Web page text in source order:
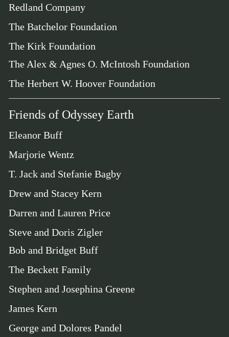
Redland Company
The Batchelor Foundation
The Kirk Foundation
The Alex & Agnes O. McIntosh Foundation
The Herbert W. Hoover Foundation
Friends of Odyssey Earth
Eleanor Buff
Marjorie Wentz
T. Jack and Stefanie Bagby
Drew and Stacey Kern
Darren and Lauren Price
Steve and Doris Zigler
Bob and Bridget Buff
The Beckett Family
Stephen and Josephina Greene
James Kern
George and Dolores Pandel